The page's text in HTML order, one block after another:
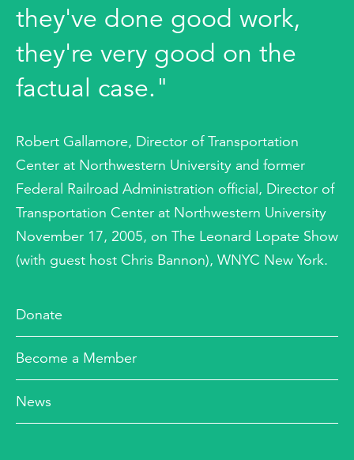
they've done good work,
they're very good on the
factual case."
Robert Gallamore, Director of Transportation
Center at Northwestern University and former
Federal Railroad Administration official, Director of
Transportation Center at Northwestern University
November 17, 2005, on The Leonard Lopate Show
(with guest host Chris Bannon), WNYC New York.
Donate
Become a Member
News